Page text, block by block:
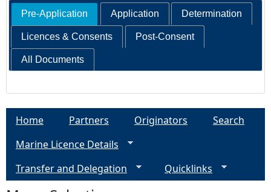
Pre-Application Application Determination
Licences & Consents Post-Consent
All Documents
Home Partners Originators
Search
Marine Licence Details
Transfer and Delegation
Quicklinks